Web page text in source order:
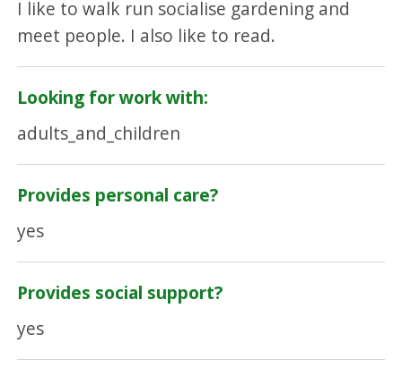
I like to walk run socialise gardening and
meet people. I also like to read.
Looking for work with:
adults_and_children
Provides personal care?
yes
Provides social support?
yes